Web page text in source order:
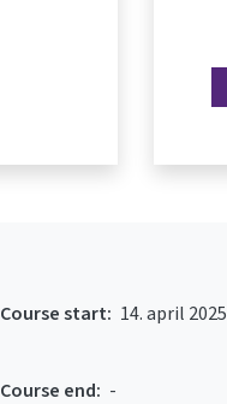
Course start: 14. april 2025
Course end: -